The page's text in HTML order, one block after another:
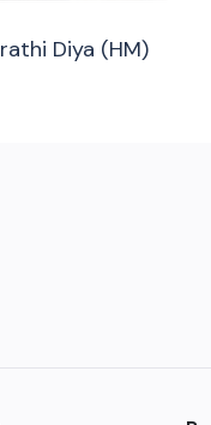
Diya (HM)